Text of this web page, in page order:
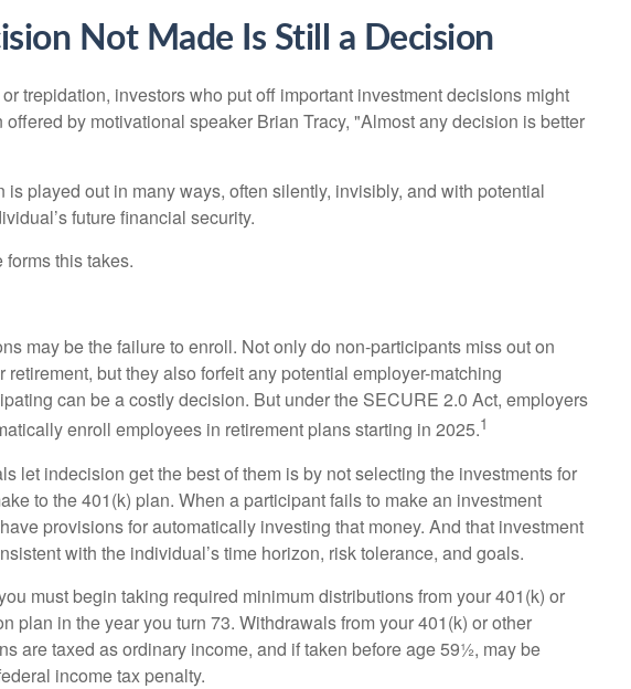
Not Made Is Still a Decision
trepidation, investors who put off important investment decisions might
by motivational speaker Brian Tracy, "Almost any decision is better
is played out in many ways, often silently, invisibly, and with potential
future financial security.
this takes.
may be the failure to enroll. Not only do non-participants miss out on
retirement, but they also forfeit any potential employer-matching
can be a costly decision. But under the SECURE 2.0 Act, employers
enroll employees in retirement plans starting in 2025.1
let indecision get the best of them is by not selecting the investments for
to the 401(k) plan. When a participant fails to make an investment
provisions for automatically investing that money. And that investment
with the individual’s time horizon, risk tolerance, and goals.
must begin taking required minimum distributions from your 401(k) or
plan in the year you turn 73. Withdrawals from your 401(k) or other
are taxed as ordinary income, and if taken before age 59½, may be
income tax penalty.